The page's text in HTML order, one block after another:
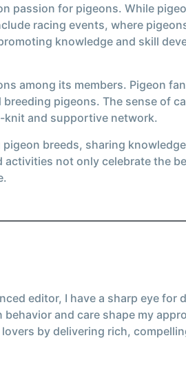
passion for pigeons. While
racing events, where
knowledge and skill
among its members. Pigeon
pigeons. The sense of
knit and supportive network.
breeds, sharing
not only celebrate the
editor, I have a sharp eye for
and care shape my
by delivering rich,